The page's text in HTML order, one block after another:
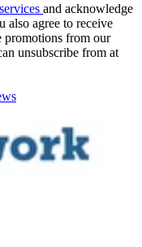
and acknowledge
also agree to receive
promotions from our
unsubscribe from at